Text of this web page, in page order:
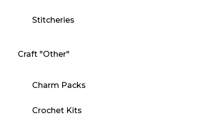
Stitcheries
Craft "Other"
Charm Packs
Crochet Kits